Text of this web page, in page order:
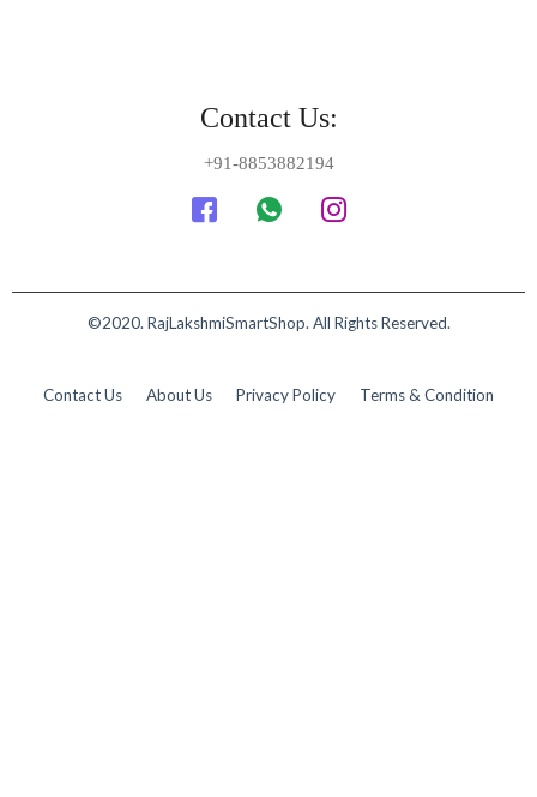
Contact Us:
+91-8853882194
©2020. RajLakshmiSmartShop. All Rights Reserved.
Contact Us About Us Privacy Policy Terms & Condition